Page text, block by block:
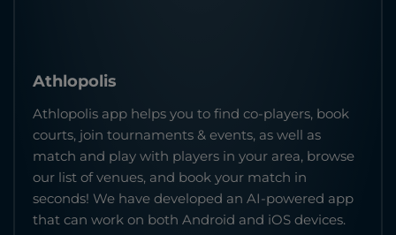
Athlopolis
Athlopolis app helps you to find co-players, book
courts, join tournaments & events, as well as
match and play with players in your area, browse
our list of venues, and book your match in
seconds! We have developed an AI-powered app
that can work on both Android and iOS devices.